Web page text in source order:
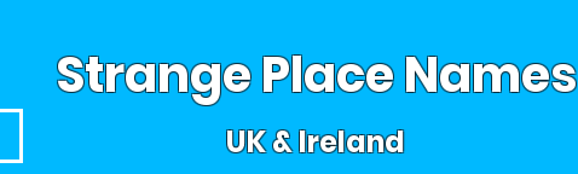
Strange Place Names
UK & Ireland